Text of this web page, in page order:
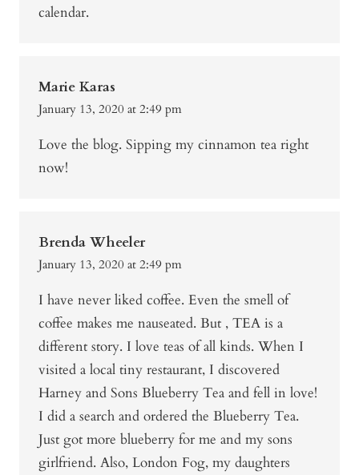
calendar.
Marie Karas
January 13, 2020 at 2:49 pm
Love the blog. Sipping my cinnamon tea right
now!
Brenda Wheeler
January 13, 2020 at 2:49 pm
I have never liked coffee. Even the smell of
coffee makes me nauseated. But , TEA is a
different story. I love teas of all kinds. When I
visited a local tiny restaurant, I discovered
Harney and Sons Blueberry Tea and fell in love!
I did a search and ordered the Blueberry Tea.
Just got more blueberry for me and my sons
girlfriend. Also, London Fog, my daughters